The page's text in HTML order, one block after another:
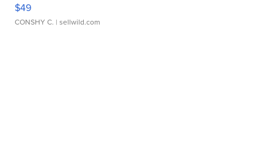
$49
CONSHY C. | sellwild.com